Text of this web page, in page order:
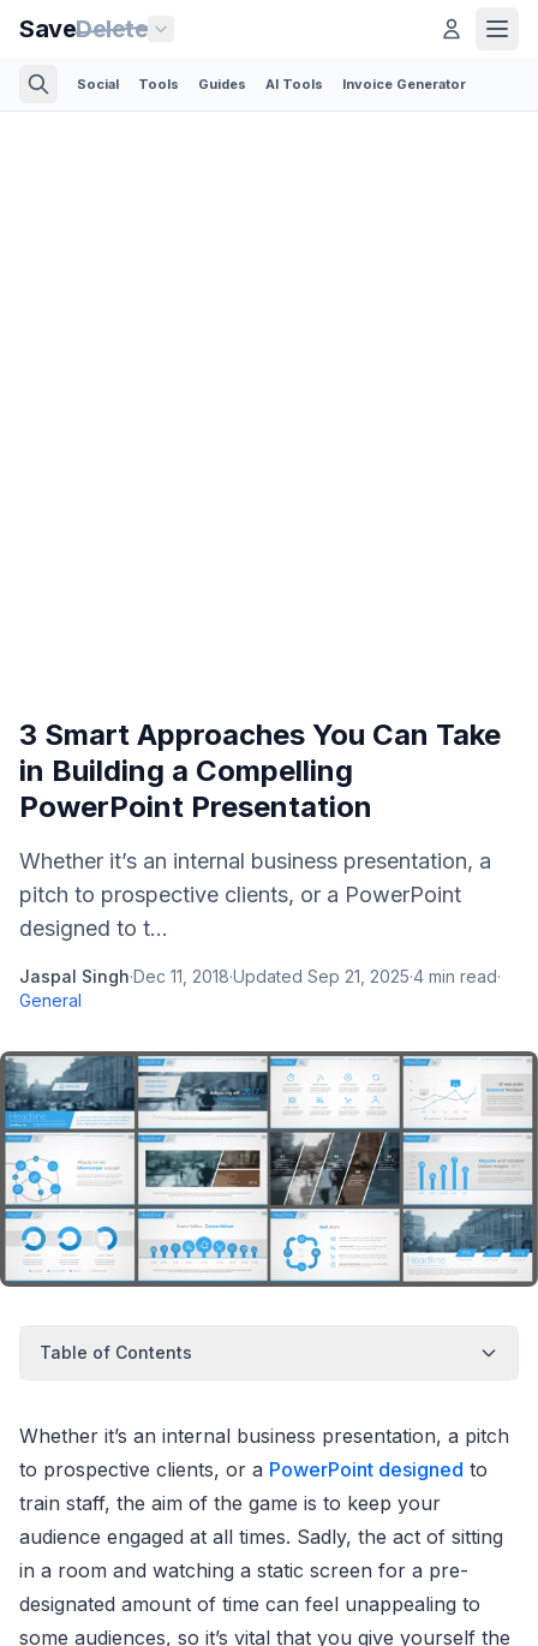
SaveDelete
Social Tools Guides AI Tools Invoice Generator
3 Smart Approaches You Can Take
in Building a Compelling
PowerPoint Presentation
Whether it’s an internal business presentation, a
pitch to prospective clients, or a PowerPoint
designed to t...
Jaspal Singh·Dec 11, 2018·Updated Sep 21, 2025·4 min read·
General
Table of Contents
Whether it’s an internal business presentation, a pitch
to prospective clients, or a PowerPoint designed to
train staff, the aim of the game is to keep your
audience engaged at all times. Sadly, the act of sitting
in a room and watching a static screen for a pre-
designated amount of time can feel unappealing to
some audiences, so it’s vital that you give yourself the